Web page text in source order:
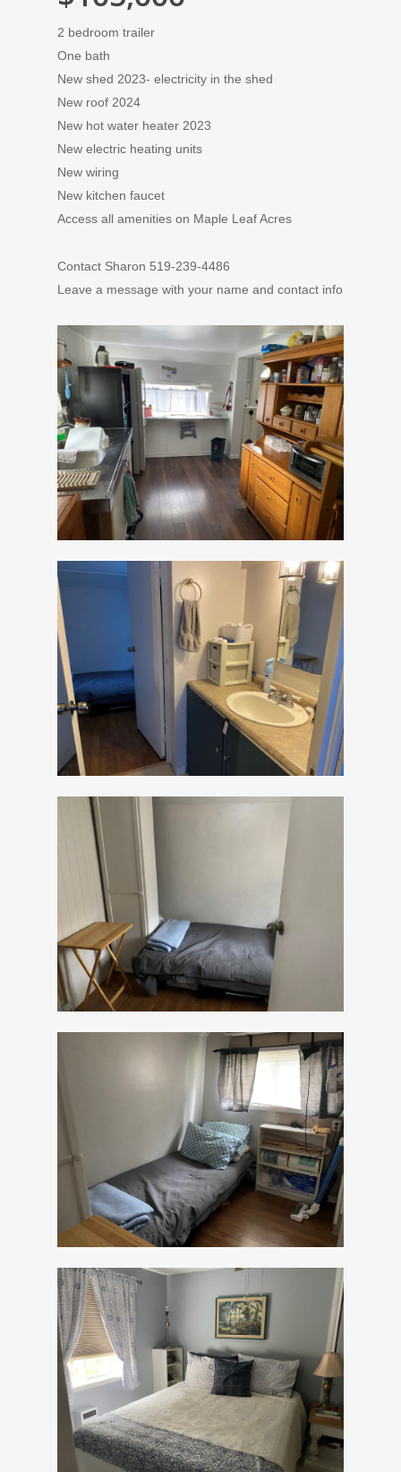
2 bedroom trailer
One bath
New shed 2023- electricity in the shed
New roof 2024
New hot water heater 2023
New electric heating units
New wiring
New kitchen faucet
Access all amenities on Maple Leaf Acres
Contact Sharon 519-239-4486
Leave a message with your name and contact info